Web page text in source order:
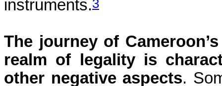
instruments.3
The journey of
realm of legality is
other negative aspects.